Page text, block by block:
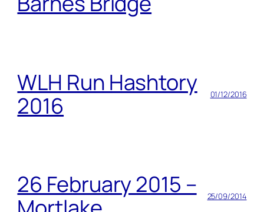
WLH Run Hashtory
2016
01/12/2016
26 February 2015 –
25/09/2014